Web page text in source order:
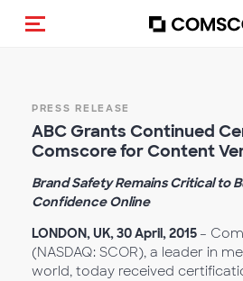
Toggle navigation
PRESS RELEASE
ABC Grants Continued
Comscore for Content
Brand Safety Remains Critical to
Confidence Online
LONDON, UK, 30 April, 2015 –
(NASDAQ: SCOR), a leader in
world, today received